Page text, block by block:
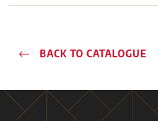
BACK TO CATALOGUE